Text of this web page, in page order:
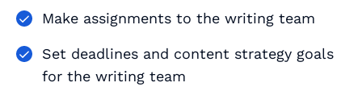
Make assignments to the writing team
Set deadlines and content strategy goals
for the writing team